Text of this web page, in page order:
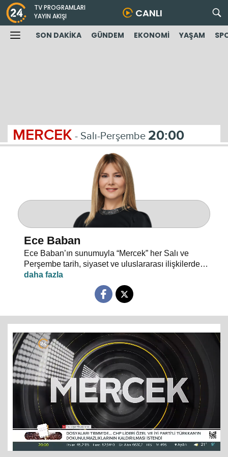
TV PROGRAMLARI
YAYIN AKIŞI
CANLI
SON DAKİKA GÜNDEM EKONOMİ YAŞAM
MERCEK - Salı-Perşembe 20:00
Ece Baban
Ece Baban’ın sunumuyla “Mercek” her Salı ve
Perşembe tarih, siyaset ve uluslararası ilişkilerde
uzman konuklarıyla 24 TV ekranlarından evlerinize